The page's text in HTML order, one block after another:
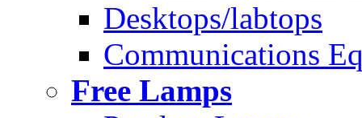
Desktops/labtops
Communications
Free Lamps